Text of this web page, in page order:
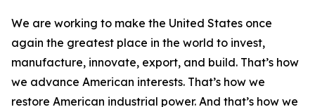
We are working to make the United States once
again the greatest place in the world to invest,
manufacture, innovate, export, and build. That’s how
we advance American interests. That’s how we
restore American industrial power. And that’s how we